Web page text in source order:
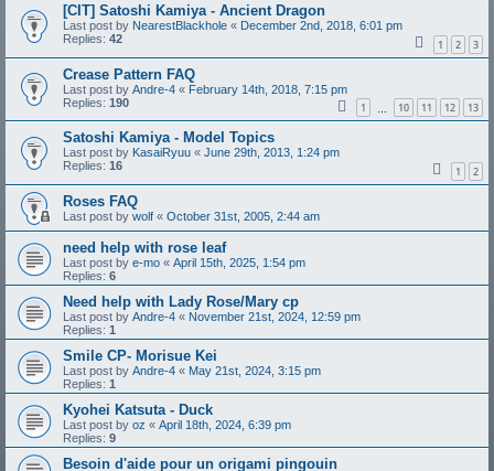
[CIT] Satoshi Kamiya - Ancient Dragon
Last post by NearestBlackhole « December 2nd, 2018, 6:01 pm
Replies: 42 1 2 3
Crease Pattern FAQ
Last post by Andre-4 « February 14th, 2018, 7:15 pm
Replies: 190 1 10 11 12 13
Satoshi Kamiya - Model Topics
Last post by KasaiRyuu « June 29th, 2013, 1:24 pm
Replies: 16 1 2
Roses FAQ
Last post by wolf « October 31st, 2005, 2:44 am
need help with rose leaf
Last post by e-mo « April 15th, 2025, 1:54 pm
Replies: 6
Need help with Lady Rose/Mary cp
Last post by Andre-4 « November 21st, 2024, 12:59 pm
Replies: 1
Smile CP- Morisue Kei
Last post by Andre-4 « May 21st, 2024, 3:15 pm
Replies: 1
Kyohei Katsuta - Duck
Last post by oz « April 18th, 2024, 6:39 pm
Replies: 9
Besoin d'aide pour un origami pingouin